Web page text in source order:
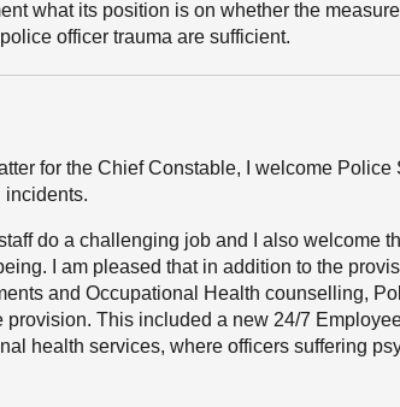
what its position is on whether the
officer trauma are sufficient.
for the Chief Constable, I welcome Police
incidents.
do a challenging job and I also welcome
I am pleased that in addition to the
and Occupational Health counselling,
This included a new 24/7
health services, where officers suffering